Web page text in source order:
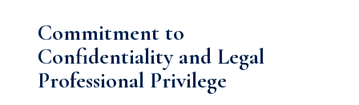
Commitment to
Confidentiality and Legal
Professional Privilege